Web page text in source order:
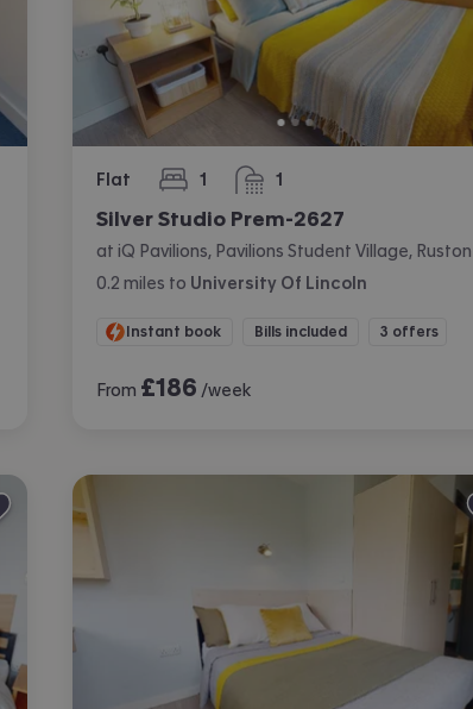
Flat 1
bedroom 1
bathroom
Silver Studio Prem-2627
0.2 miles to University Of Lincoln
Instant book Bills included 3 offers
From £186 /week